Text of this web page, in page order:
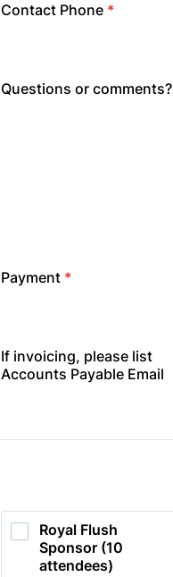
Contact Phone *
Questions or comments?
Payment *
If invoicing, please list
Accounts Payable Email
Royal Flush
Sponsor (10
attendees)